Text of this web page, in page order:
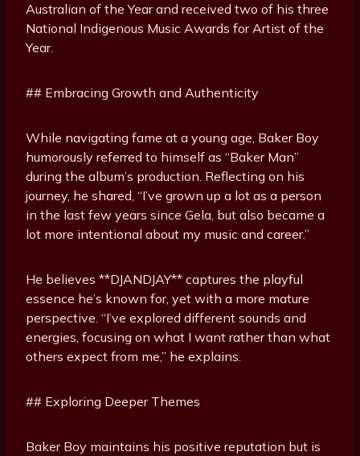
Australian of the Year and received two of his three
National Indigenous Music Awards for Artist of the
Year.
## Embracing Growth and Authenticity
While navigating fame at a young age, Baker Boy
humorously referred to himself as “Baker Man”
during the album’s production. Reflecting on his
journey, he shared, “I’ve grown up a lot as a person
in the last few years since Gela, but also became a
lot more intentional about my music and career.”
He believes **DJANDJAY** captures the playful
essence he’s known for, yet with a more mature
perspective. “I’ve explored different sounds and
energies, focusing on what I want rather than what
others expect from me,” he explains.
## Exploring Deeper Themes
Baker Boy maintains his positive reputation but is